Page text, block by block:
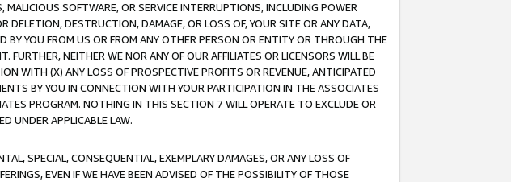
MALICIOUS SOFTWARE, OR SERVICE INTERRUPTIONS, INCLUDING POWER
DELETION, DESTRUCTION, DAMAGE, OR LOSS OF, YOUR SITE OR ANY DATA,
YOU FROM US OR FROM ANY OTHER PERSON OR ENTITY OR THROUGH THE
FURTHER, NEITHER WE NOR ANY OF OUR AFFILIATES OR LICENSORS WILL BE
WITH (X) ANY LOSS OF PROSPECTIVE PROFITS OR REVENUE, ANTICIPATED
BY YOU IN CONNECTION WITH YOUR PARTICIPATION IN THE ASSOCIATES
PROGRAM. NOTHING IN THIS SECTION 7 WILL OPERATE TO EXCLUDE OR
UNDER APPLICABLE LAW.
SPECIAL, CONSEQUENTIAL, EXEMPLARY DAMAGES, OR ANY LOSS OF
EVEN IF WE HAVE BEEN ADVISED OF THE POSSIBILITY OF THOSE